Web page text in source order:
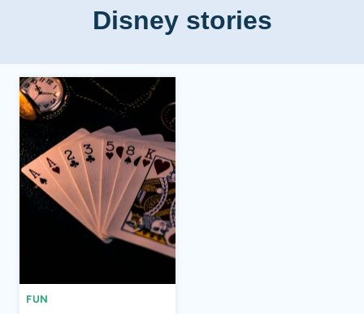
Disney stories
FUN